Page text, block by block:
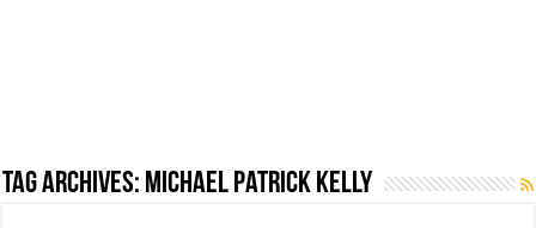
Tag Archives: Michael Patrick Kelly